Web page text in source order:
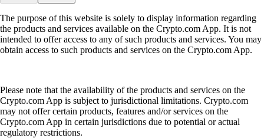
The purpose of this website is solely to display information regarding
the products and services available on the Crypto.com App. It is not
intended to offer access to any of such products and services. You may
obtain access to such products and services on the Crypto.com App.
Please note that the availability of the products and services on the
Crypto.com App is subject to jurisdictional limitations. Crypto.com
may not offer certain products, features and/or services on the
Crypto.com App in certain jurisdictions due to potential or actual
regulatory restrictions.